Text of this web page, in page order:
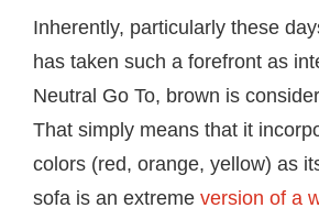
Inherently, particularly these
has taken such a forefront as
Neutral Go To, brown is
That simply means that it
colors (red, orange, yellow) as
sofa is an extreme version of a